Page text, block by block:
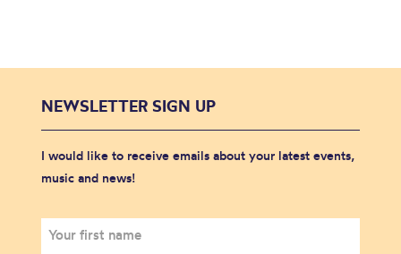
NEWSLETTER SIGN UP
I would like to receive emails about your latest events,
music and news!